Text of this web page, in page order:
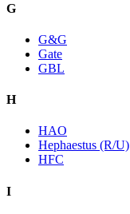
G
G&G
Gate
GBL
H
HAO
Hephaestus (R/U)
HFC
I